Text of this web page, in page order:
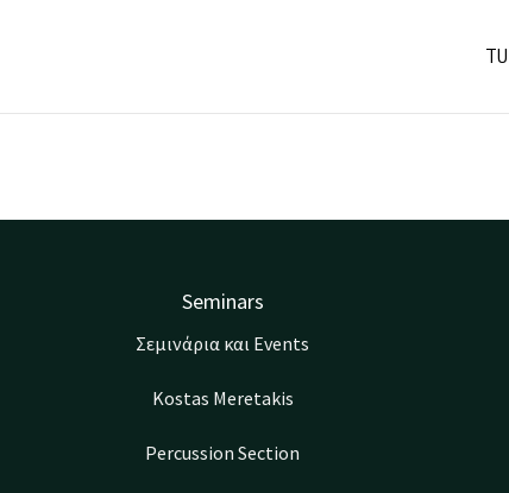
Seminars
Σεμινάρια και Events
Kostas Meretakis
Percussion Section